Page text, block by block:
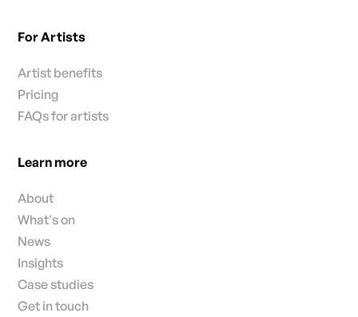
For Artists
Artist benefits
Pricing
FAQs for artists
Learn more
About
What's on
News
Insights
Case studies
Get in touch